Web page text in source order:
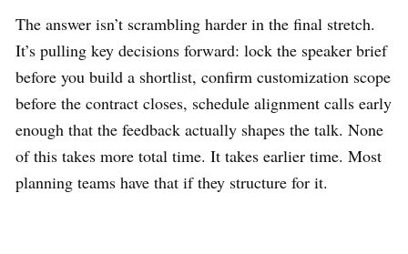
The answer isn’t scrambling harder in the final stretch.
It’s pulling key decisions forward: lock the speaker brief
before you build a shortlist, confirm customization scope
before the contract closes, schedule alignment calls early
enough that the feedback actually shapes the talk. None
of this takes more total time. It takes earlier time. Most
planning teams have that if they structure for it.